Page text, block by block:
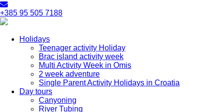
+385 95 505 7188
Holidays
Teenager activity Holiday
Brac island activity week
Multi Activity Week in Omis
2 week adventure
Single Parent Activity Holidays in Croatia
Day tours
Canyoning
River Tubing